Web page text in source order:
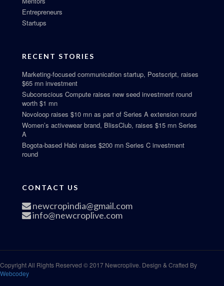
Entrepreneurs
Startups
RECENT STORIES
Marketing-focused communication startup, Postscript, raises
$65 mn investment
Subconscious Compute raises new seed investment round
worth $1 mn
Novoloop raises $10 mn as part of Series A extension round
Women’s activewear brand, BlissClub, raises $15 mn Series
A
Bogota-based Habi raises $200 mn Series C investment
round
CONTACT US
newcropindia@gmail.com
info@newcroplive.com
Copyright All Rights Reserved © 2017 Newcroplive. Design & Crafted By
Webcodey